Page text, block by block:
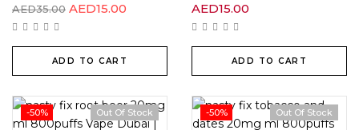
AED35.00 AED15.00
ADD TO CART
AED15.00
ADD TO CART
-50% Out Of Stock -50% Out Of Stock